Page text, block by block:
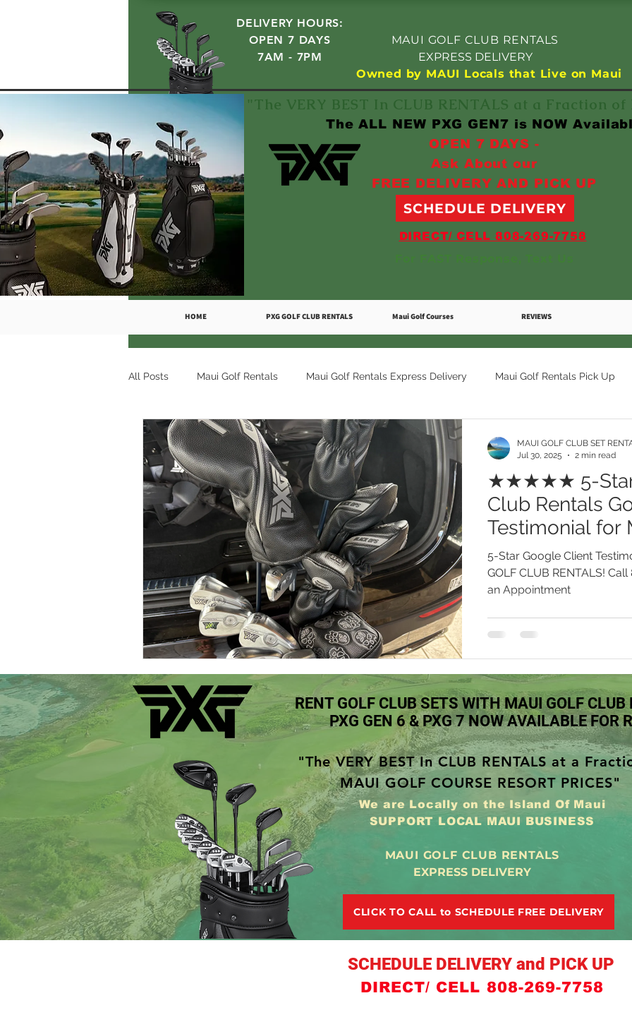
MAUI GOLF CLUB RENTALS
EXPRESS DELIVERY
Owned by MAUI Locals that Live on Maui
DELIVERY HOURS:
OPEN 7 DAYS
7AM - 7PM
The ALL NEW PXG GEN7 is NOW
OPEN 7 DAYS -
Ask About our
FREE DELIVERY AND PICK UP
SCHEDULE DELIVERY
DIRECT/ CELL 808-269-7758
"The VERY BEST In CLUB RENTALS at a Fraction of
HOME PXG GOLF CLUB RENTALS Maui Golf Courses REVIEWS
All Posts Maui Golf Rentals Maui Golf Rentals Express Delivery Maui Golf Rentals Pick Up
Premium Golf Rentals Maui Golf Courses Maui Golf Rentals Ka'anapali
Maui Golf Rentals Wailea Maui Golf Rentals Makena Maui Golf Rentals Kihei The Royal
Ka'anapali Golf Courses Golf Maui Club Rentals Maui Golf Rentals Delivery Pick Up
Maui Golf Rentals Kaanapali Golf Maui Club Rentals Hawaii
Maui Top Golf Courses Hawaii Maui Golf Rentals Lahaina Hawaii Maui Golf Rentals Kapalua
Maui Golf Rentals Wailea Hawaii Maui Golf Rentals Makena Hawaii Maui Golf Rentals Kihei
Maui Golf Rentals Kaanapali Hawaii Kapalua Golf Course PXG Xtreme Premium Golf Balls
PXG 0311 Gen5 Drivers
★★★★★ 5-Star
Club Rentals
Testimonial for
CLUB
West Maui.
5-Star Google Client
GOLF CLUB RENTALS!
an Appointment
MAUI GOLF CLUB SET
Jul 30, 2025
2 min read
RENT GOLF CLUB SETS WITH MAUI GOLF CLUB
PXG GEN 6 & PXG 7 NOW AVAILABLE FOR
"The VERY BEST In CLUB RENTALS at a
MAUI GOLF COURSE RESORT PRICES"
We are Locally on the Island Of Maui
SUPPORT LOCAL MAUI BUSINESS
MAUI GOLF CLUB RENTALS
EXPRESS DELIVERY
CLICK TO CALL to SCHEDULE FREE DELIVERY
SCHEDULE DELIVERY and PICK UP
DIRECT/ CELL 808-269-7758